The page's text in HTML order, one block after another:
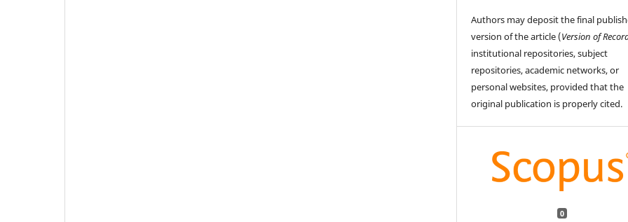
Authors may deposit the final
version of the article (Version of
institutional repositories, subject
repositories, academic networks, or
personal websites, provided that the
original publication is properly cited.
0